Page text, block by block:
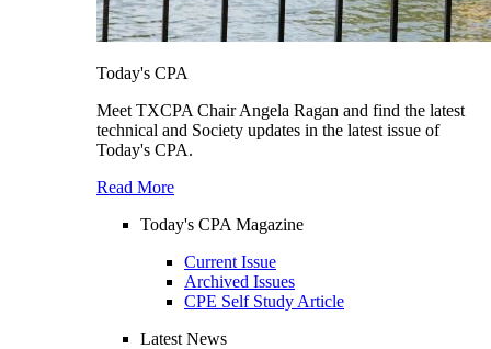
Today's CPA
Meet TXCPA Chair Angela Ragan and find the latest
technical and Society updates in the latest issue of
Today's CPA.
Read More
Today's CPA Magazine
Current Issue
Archived Issues
CPE Self Study Article
Latest News